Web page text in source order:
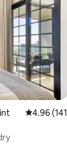
4.96 out
4.96